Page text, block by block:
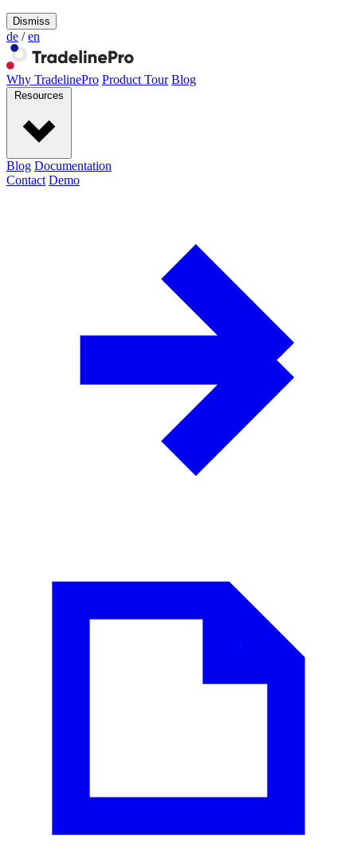
Dismiss
de / en
Why TradelinePro Product Tour Blog
Resources
Blog Documentation
Contact Demo